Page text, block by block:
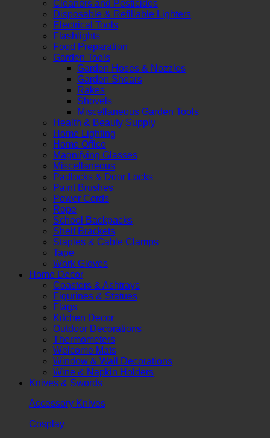
Cleaners and Pesticides
Disposable & Refillable Lighters
Electrical Tools
Flashlights
Food Preparation
Garden Tools
Garden Hoses & Nozzles
Garden Shears
Rakes
Shovels
Miscellaneous Garden Tools
Health & Beauty Supply
Home Lighting
Home Office
Magnifying Glasses
Miscellaneous
Padlocks & Door Locks
Paint Brushes
Power Cords
Rope
School Backpacks
Shelf Brackets
Staples & Cable Clamps
Tape
Work Gloves
Home Decor
Coasters & Ashtrays
Figurines & Statues
Flags
Kitchen Decor
Outdoor Decorations
Thermometers
Welcome Mats
Window & Wall Decorations
Wine & Napkin Holders
Knives & Swords
Accessory Knives
Cosplay